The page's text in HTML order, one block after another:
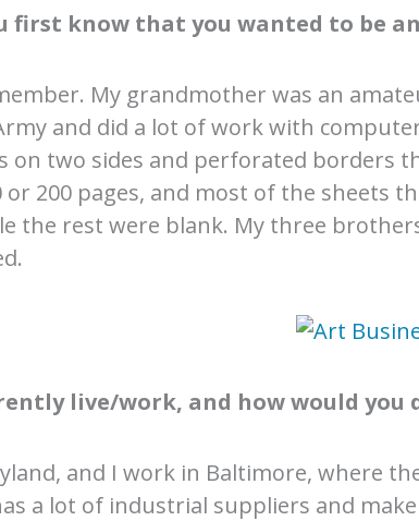
first know that you wanted to be
My grandmother was an
and did a lot of work with
on two sides and perforated borders
or 200 pages, and most of the sheets
the rest were blank. My three
live/work, and how would
and I work in Baltimore, where
a lot of industrial suppliers and